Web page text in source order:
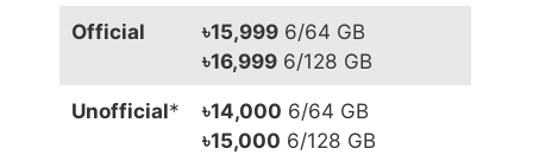
Official ৳15,9996/64 GB
৳16,9996/128 GB
Unofficial* ৳14,000 6/64 GB
৳15,000 6/128 GB